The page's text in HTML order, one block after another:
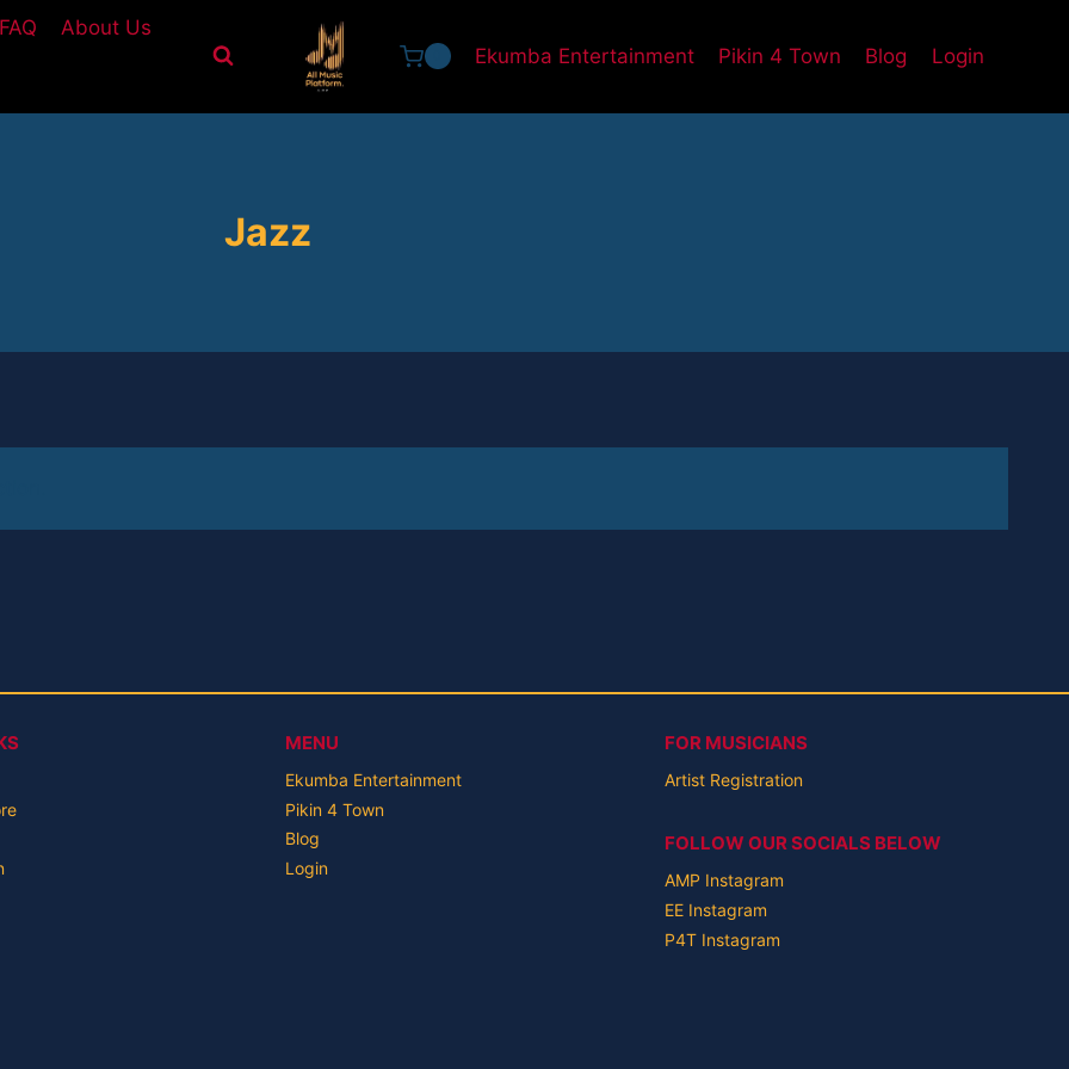
FAQ About Us
Ekumba Entertainment Pikin 4 Town Blog Login
Jazz
MENU
Ekumba Entertainment
Pikin 4 Town
Blog
Login
FOR MUSICIANS
Artist Registration
FOLLOW OUR SOCIALS BELOW
AMP Instagram
EE Instagram
P4T Instagram